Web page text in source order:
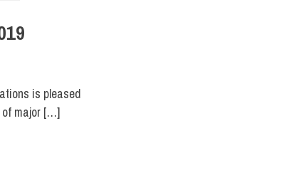
is pleased
of major […]